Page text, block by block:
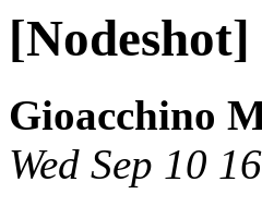
Gioacchino
Wed Sep 10